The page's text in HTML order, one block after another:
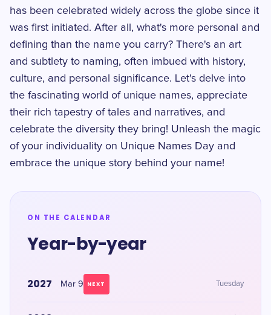
has been celebrated widely across the globe since it
was first initiated. After all, what's more personal and
defining than the name you carry? There's an art
and subtlety to naming, often imbued with history,
culture, and personal significance. Let's delve into
the fascinating world of unique names, appreciate
their rich tapestry of tales and narratives, and
celebrate the diversity they bring! Unleash the magic
of your individuality on Unique Names Day and
embrace the unique story behind your name!
ON THE CALENDAR
Year-by-year
2027 Mar 9 NEXT Tuesday